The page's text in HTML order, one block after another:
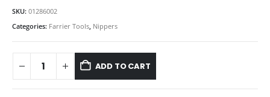
SKU: 01286002
Categories: Farrier Tools, Nippers
ADD TO CART